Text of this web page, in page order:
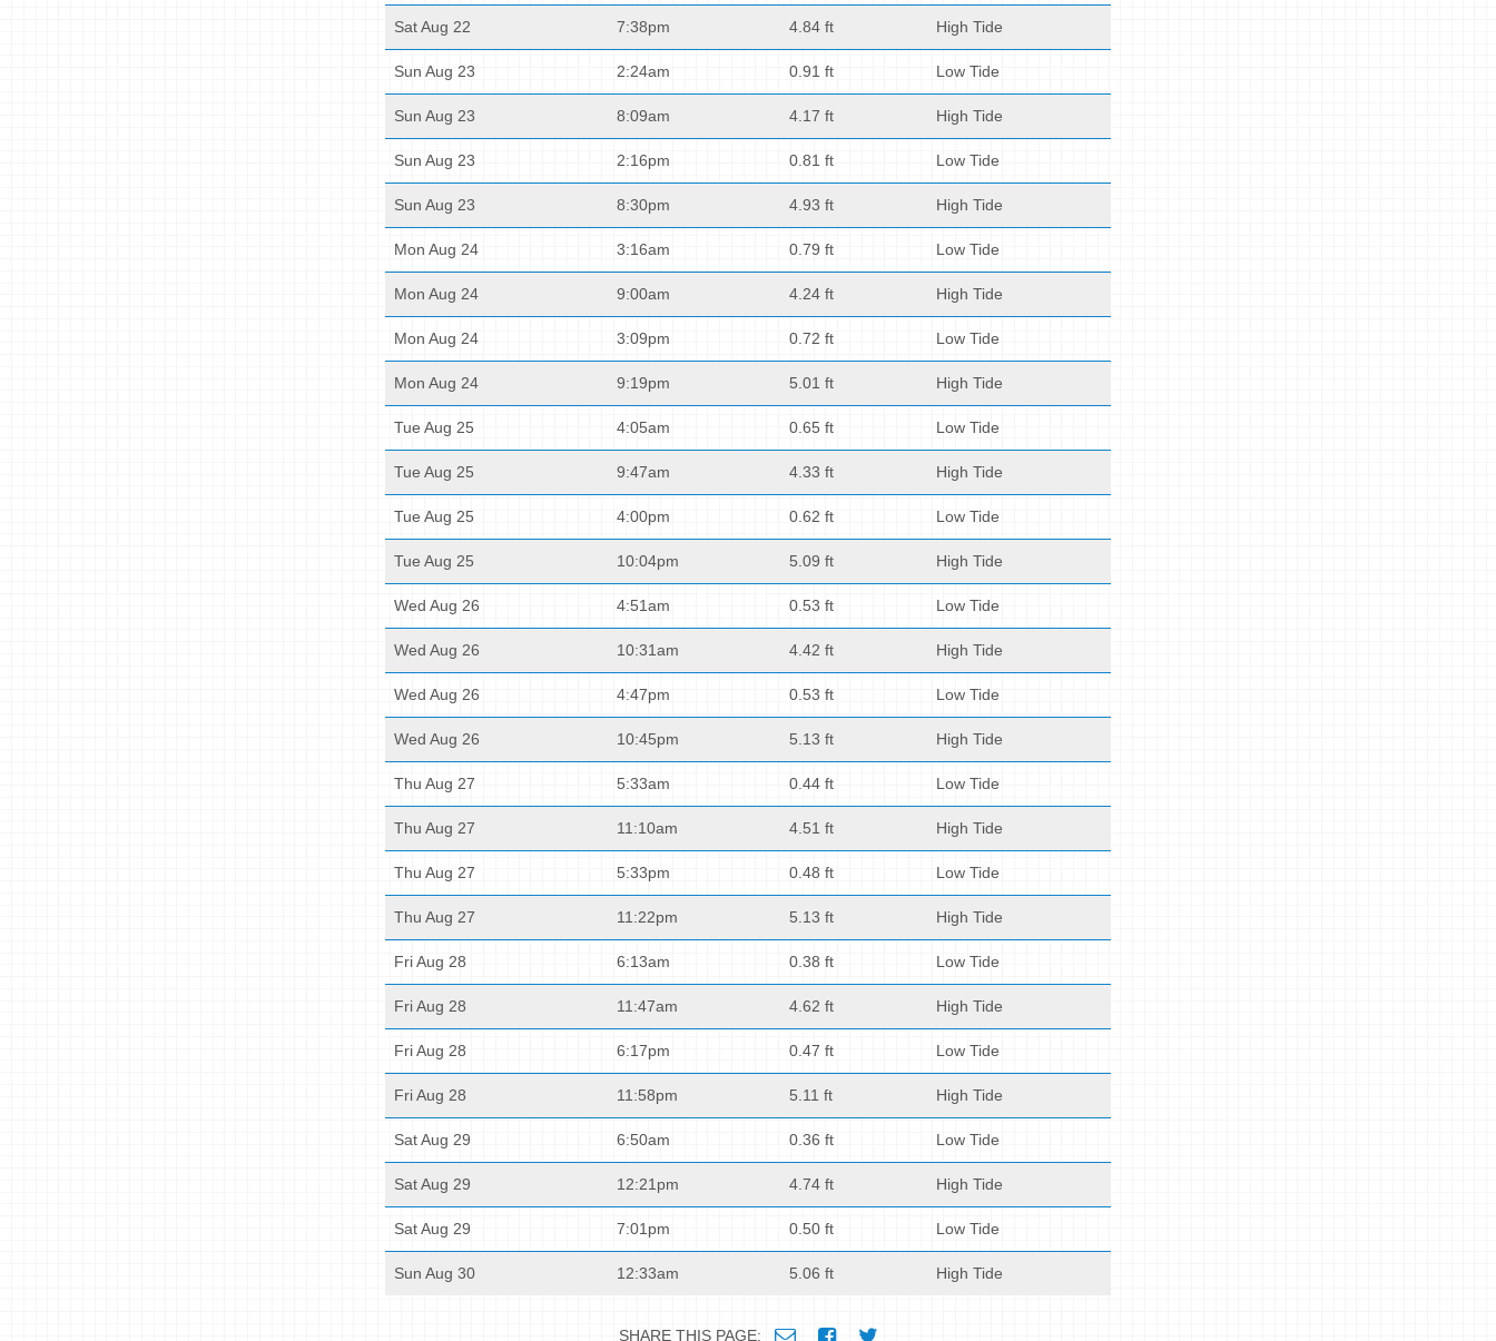
Sat Aug 22 7:38pm 4.84 ft High Tide
Sun Aug 23 2:24am 0.91 ft Low Tide
Sun Aug 23 8:09am 4.17 ft High Tide
Sun Aug 23 2:16pm 0.81 ft Low Tide
Sun Aug 23 8:30pm 4.93 ft High Tide
Mon Aug 24 3:16am 0.79 ft Low Tide
Mon Aug 24 9:00am 4.24 ft High Tide
Mon Aug 24 3:09pm 0.72 ft Low Tide
Mon Aug 24 9:19pm 5.01 ft High Tide
Tue Aug 25 4:05am 0.65 ft Low Tide
Tue Aug 25 9:47am 4.33 ft High Tide
Tue Aug 25 4:00pm 0.62 ft Low Tide
Tue Aug 25 10:04pm 5.09 ft High Tide
Wed Aug 26 4:51am 0.53 ft Low Tide
Wed Aug 26 10:31am 4.42 ft High Tide
Wed Aug 26 4:47pm 0.53 ft Low Tide
Wed Aug 26 10:45pm 5.13 ft High Tide
Thu Aug 27 5:33am 0.44 ft Low Tide
Thu Aug 27 11:10am 4.51 ft High Tide
Thu Aug 27 5:33pm 0.48 ft Low Tide
Thu Aug 27 11:22pm 5.13 ft High Tide
Fri Aug 28 6:13am 0.38 ft Low Tide
Fri Aug 28 11:47am 4.62 ft High Tide
Fri Aug 28 6:17pm 0.47 ft Low Tide
Fri Aug 28 11:58pm 5.11 ft High Tide
Sat Aug 29 6:50am 0.36 ft Low Tide
Sat Aug 29 12:21pm 4.74 ft High Tide
Sat Aug 29 7:01pm 0.50 ft Low Tide
Sun Aug 30 12:33am 5.06 ft High Tide
SHARE THIS PAGE: